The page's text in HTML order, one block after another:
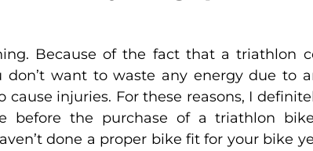
Because of the fact that a triathlon
want to waste any energy due to
injuries. For these reasons, I
the purchase of a triathlon
done a proper bike fit for your bike